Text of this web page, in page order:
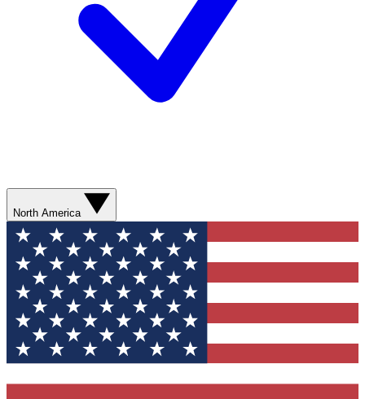
North America